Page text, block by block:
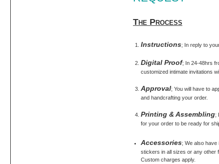
The Process
Instructions; In reply to
Digital Proof; In 24-48hrs
customized intimate invitations
Approval; You will have to
and handcrafting your order.
Printing & Assembling;
for your order to be ready for
Accessories; We also
stickers in all sizes or any other
Custom charges apply.